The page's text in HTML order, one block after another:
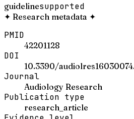
guidelinesupported
✦ Research metadata ✦
PMID
42201128
DOI
10.3390/
Journal
Audiology Research
Publication type
research_article